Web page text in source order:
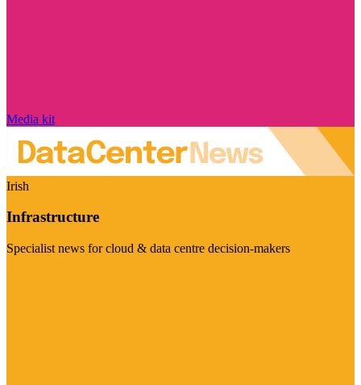
Media kit
Irish
Infrastructure
Specialist news for cloud & data centre decision-makers